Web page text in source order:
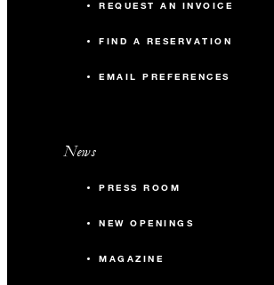
REQUEST AN INVOICE
FIND A RESERVATION
EMAIL PREFERENCES
News
PRESS ROOM
NEW OPENINGS
MAGAZINE